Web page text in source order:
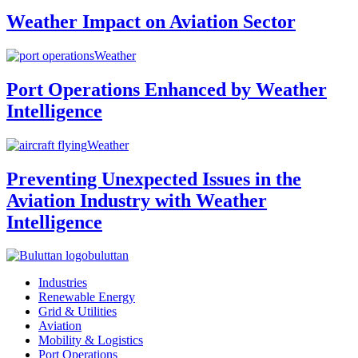
Weather Impact on Aviation Sector
Weather
Port Operations Enhanced by Weather
Intelligence
Weather
Preventing Unexpected Issues in the
Aviation Industry with Weather
Intelligence
buluttan
Industries
Renewable Energy
Grid & Utilities
Aviation
Mobility & Logistics
Port Operations